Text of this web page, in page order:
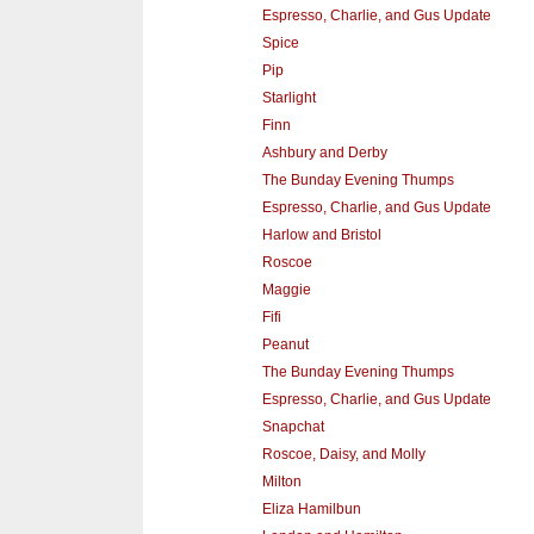
Espresso, Charlie, and Gus Update
Spice
Pip
Starlight
Finn
Ashbury and Derby
The Bunday Evening Thumps
Espresso, Charlie, and Gus Update
Harlow and Bristol
Roscoe
Maggie
Fifi
Peanut
The Bunday Evening Thumps
Espresso, Charlie, and Gus Update
Snapchat
Roscoe, Daisy, and Molly
Milton
Eliza Hamilbun